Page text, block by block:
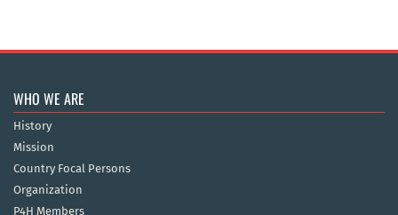
WHO WE ARE
History
Mission
Country Focal Persons
Organization
P4H Members